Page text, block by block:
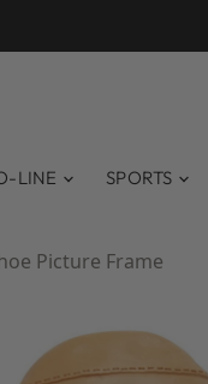
LINE SPORTS
Picture Frame